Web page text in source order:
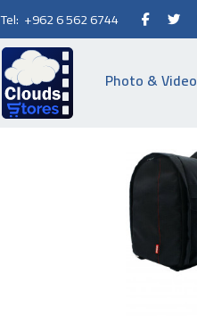
Tel: +962 6 562 6744
Photo & Video